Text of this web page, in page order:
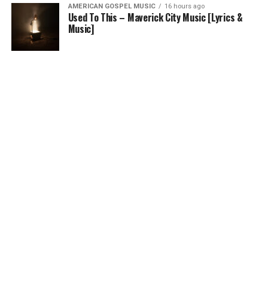
AMERICAN GOSPEL MUSIC 16 hours ago
Used To This – Maverick City Music [Lyrics &
Music]